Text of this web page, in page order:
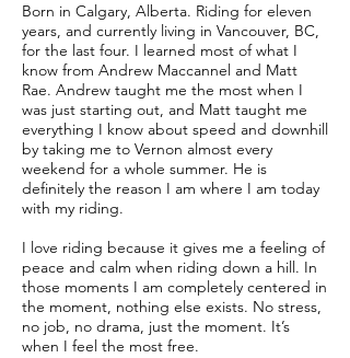
Born in Calgary, Alberta. Riding for eleven
years, and currently living in Vancouver, BC,
for the last four. I learned most of what I
know from Andrew Maccannel and Matt
Rae. Andrew taught me the most when I
was just starting out, and Matt taught me
everything I know about speed and downhill
by taking me to Vernon almost every
weekend for a whole summer. He is
definitely the reason I am where I am today
with my riding.
I love riding because it gives me a feeling of
peace and calm when riding down a hill. In
those moments I am completely centered in
the moment, nothing else exists. No stress,
no job, no drama, just the moment. It’s
when I feel the most free.